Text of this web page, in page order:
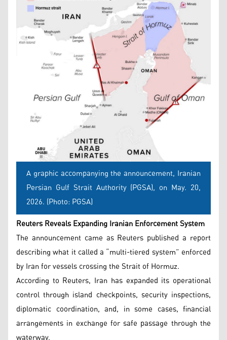
A graphic accompanying the announcement, Iranian
Persian Gulf Strait Authority (PGSA), on May. 20,
2026. (Photo: PGSA)
Reuters Reveals Expanding Iranian Enforcement System
The announcement came as Reuters published a report
describing what it called a “multi-tiered system” enforced
by Iran for vessels crossing the Strait of Hormuz.
According to Reuters, Iran has expanded its operational
control through island checkpoints, security inspections,
diplomatic coordination, and, in some cases, financial
arrangements in exchange for safe passage through the